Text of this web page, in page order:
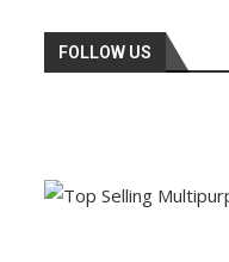
FOLLOW US